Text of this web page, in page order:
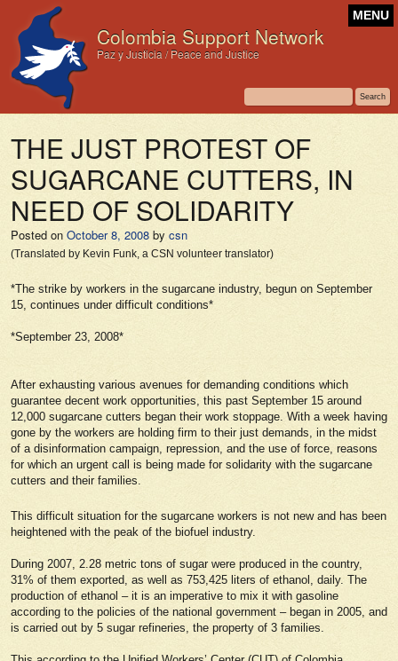
Colombia Support Network
Paz y Justicia / Peace and Justice
MENU
THE JUST PROTEST OF
SUGARCANE CUTTERS, IN
NEED OF SOLIDARITY
Posted on October 8, 2008 by csn
(Translated by Kevin Funk, a CSN volunteer translator)
*The strike by workers in the sugarcane industry, begun on September
15, continues under difficult conditions*
*September 23, 2008*
After exhausting various avenues for demanding conditions which
guarantee decent work opportunities, this past September 15 around
12,000 sugarcane cutters began their work stoppage. With a week having
gone by the workers are holding firm to their just demands, in the midst
of a disinformation campaign, repression, and the use of force, reasons
for which an urgent call is being made for solidarity with the sugarcane
cutters and their families.
This difficult situation for the sugarcane workers is not new and has been
heightened with the peak of the biofuel industry.
During 2007, 2.28 metric tons of sugar were produced in the country,
31% of them exported, as well as 753,425 liters of ethanol, daily. The
production of ethanol – it is an imperative to mix it with gasoline
according to the policies of the national government – began in 2005, and
is carried out by 5 sugar refineries, the property of 3 families.